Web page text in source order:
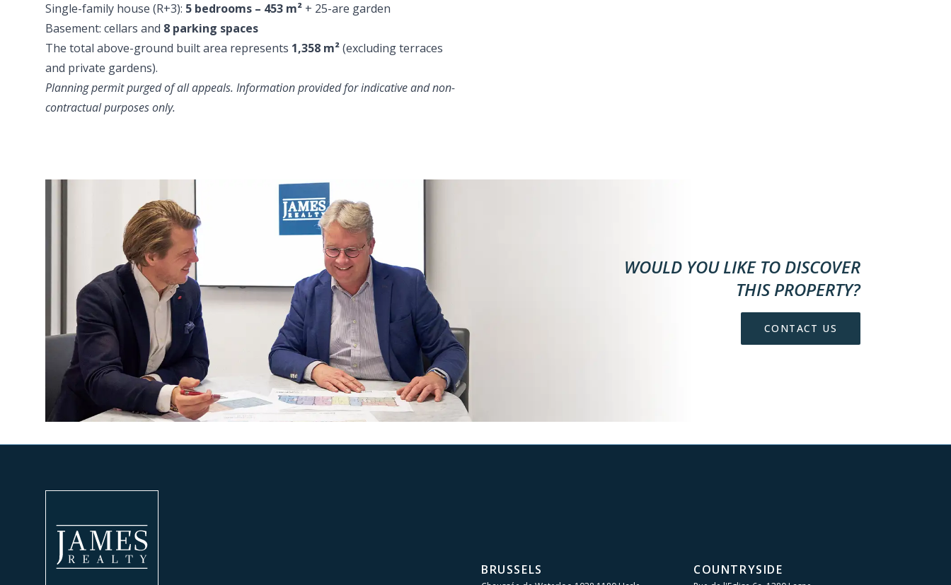
Single-family house (R+3): 5 bedrooms – 453 m² + 25-are garden
Basement: cellars and 8 parking spaces
The total above-ground built area represents 1,358 m²(excluding terraces
and private gardens).
Planning permit purged of all appeals. Information provided for indicative and non-
contractual purposes only.
WOULD YOU LIKE TO DISCOVER
THIS PROPERTY?
CONTACT US
BRUSSELS COUNTRYSIDE